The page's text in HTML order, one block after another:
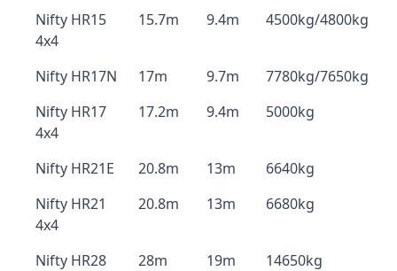
Nifty HR15
4x4
15.7m 9.4m 4500kg/4800kg
Nifty HR17N 17m 9.7m
7780kg/7650kg
Nifty HR17
4x4
17.2m 9.4m 5000kg
Nifty HR21E 20.8m 13m
6640kg
Nifty HR21
4x4
20.8m 13m 6680kg
Nifty HR28
28m 19m 14650kg